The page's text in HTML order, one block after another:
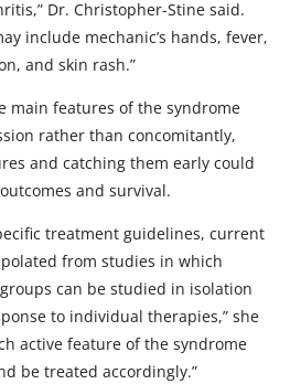
Dr. Christopher-Stine said.
include mechanic’s hands, fever,
and skin rash.”
main features of the syndrome
rather than concomitantly,
and catching them early could
and survival.
treatment guidelines, current
from studies in which
can be studied in isolation
to individual therapies,” she
active feature of the syndrome
be treated accordingly.”